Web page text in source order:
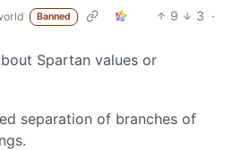
Banned 9 3 ·
Spartan values or
separation of branches of